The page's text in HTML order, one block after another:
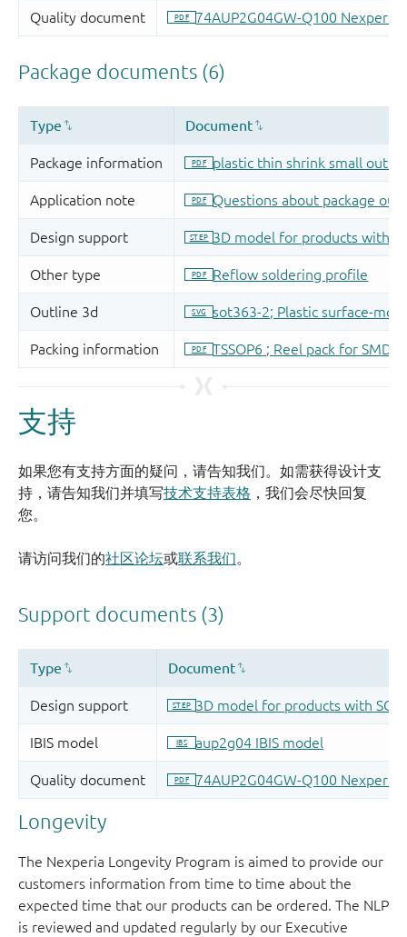
支持
如果您有支持方面的疑问，请告知我们。如需获得设计支
持，请告知我们并填写技术支持表格 ，我们会尽快回复
您。
请访问我们的社区论坛或联系我们。
Longevity
The Nexperia Longevity Program is aimed to provide our
customers information from time to time about the
expected time that our products can be ordered. The NLP
is reviewed and updated regularly by our Executive